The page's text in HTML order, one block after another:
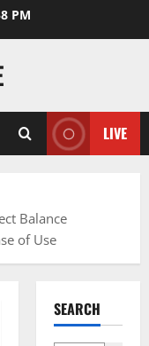
PM
LIVE
Balance
of Use
SEARCH